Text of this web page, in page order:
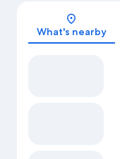
What's nearby